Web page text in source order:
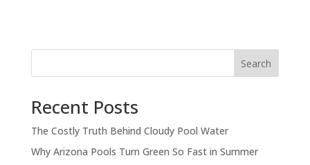
Search
Recent Posts
The Costly Truth Behind Cloudy Pool Water
Why Arizona Pools Turn Green So Fast in Summer